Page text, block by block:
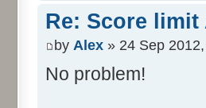
Re: Score
by Alex » 24 Sep
No problem!